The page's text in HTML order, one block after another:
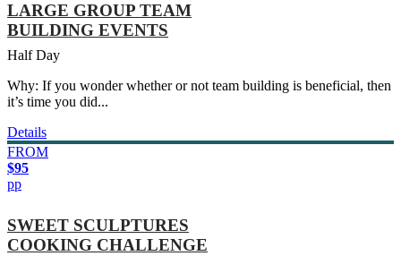
LARGE GROUP TEAM
BUILDING EVENTS
Half Day
Why: If you wonder whether or not team building is beneficial, then
it’s time you did...
Details
FROM
$95
pp
SWEET SCULPTURES
COOKING CHALLENGE